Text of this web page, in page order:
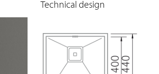
Technical design